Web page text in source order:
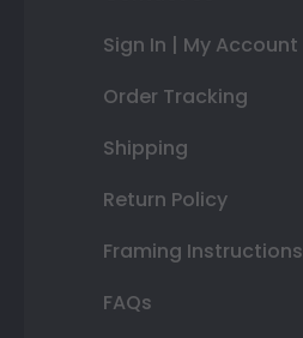
Sign In | My Account
Order Tracking
Shipping
Return Policy
Framing Instructions
FAQs